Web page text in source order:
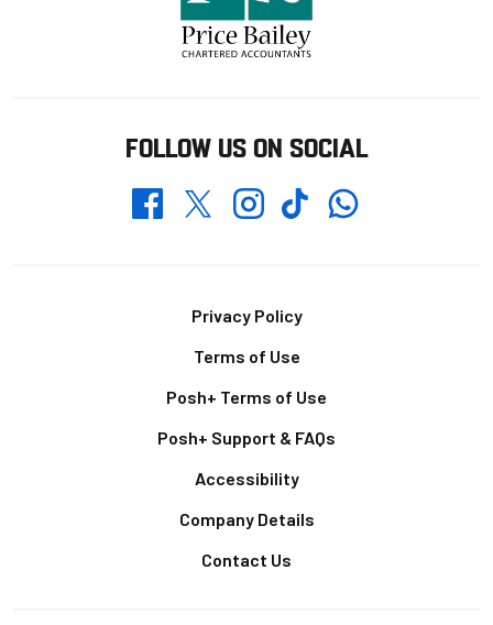
FOLLOW US ON SOCIAL
FacebookTwitterInstagramTikTokWhatsapp
Privacy Policy
Terms of Use
Posh+ Terms of Use
Posh+ Support & FAQs
Accessibility
Company Details
Contact Us